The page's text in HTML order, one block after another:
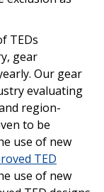
TEDs
gear
Our gear
evaluating
region-
to be
use of new
TED
use of new